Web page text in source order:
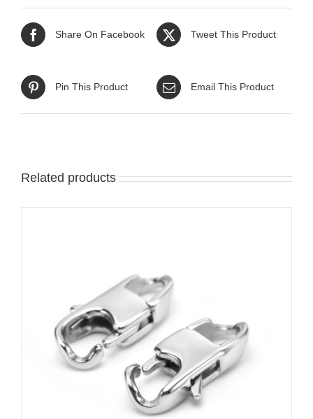
Share On Facebook Tweet This Product
Pin This Product Email This Product
Related products